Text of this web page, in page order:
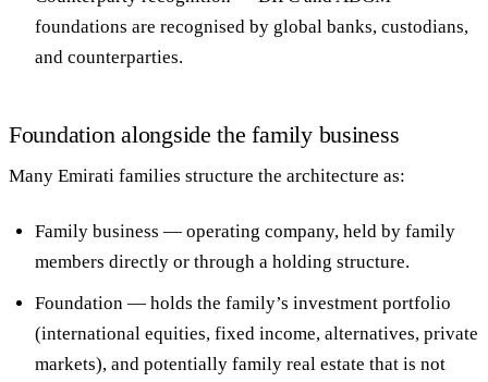
foundations are recognised by global banks, custodians,
and counterparties.
Foundation alongside the family business
Many Emirati families structure the architecture as:
Family business — operating company, held by family
members directly or through a holding structure.
Foundation — holds the family’s investment portfolio
(international equities, fixed income, alternatives, private
markets), and potentially family real estate that is not